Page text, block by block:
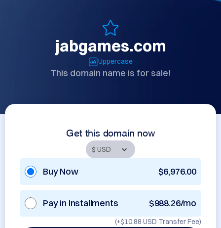
jabgames.com
Uppercase
This domain name is for sale!
Get this domain now
Buy Now $6,976.00
Pay in Installments $988.26/mo
(+$10.88 USD Transfer Fee)